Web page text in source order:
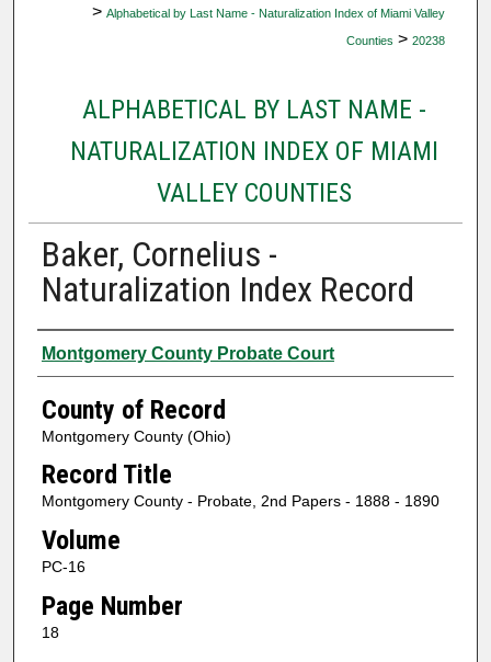
> Alphabetical by Last Name - Naturalization Index of Miami Valley
Counties > 20238
ALPHABETICAL BY LAST NAME -
NATURALIZATION INDEX OF MIAMI
VALLEY COUNTIES
Baker, Cornelius -
Naturalization Index Record
Authors
Montgomery County Probate Court
County of Record
Montgomery County (Ohio)
Record Title
Montgomery County - Probate, 2nd Papers - 1888 - 1890
Volume
PC-16
Page Number
18